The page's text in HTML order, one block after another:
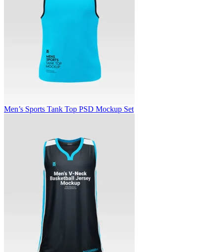
Men’s Sports Tank Top PSD Mockup Set